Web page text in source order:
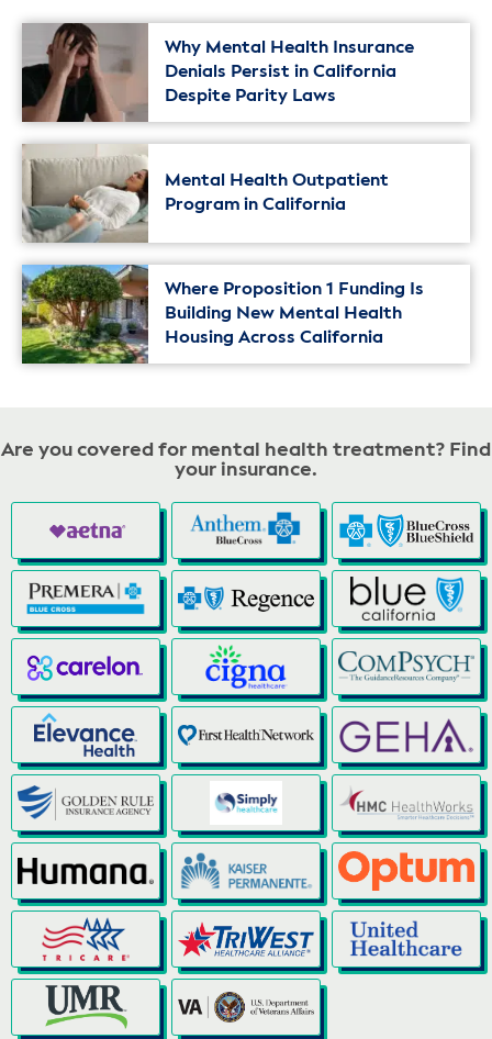
Why Mental Health Insurance
Denials Persist in California
Despite Parity Laws
Mental Health Outpatient
Program in California
Where Proposition 1 Funding Is
Building New Mental Health
Housing Across California
Are you covered for mental health treatment? Find
your insurance.